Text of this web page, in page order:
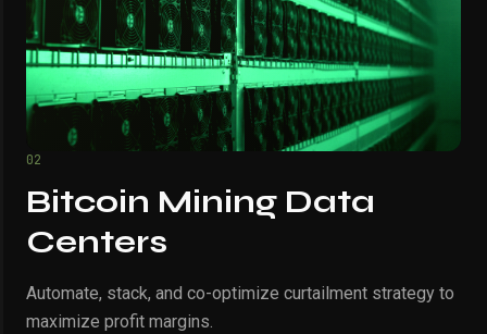
02
Bitcoin Mining Data
Centers
Automate, stack, and co-optimize curtailment strategy to
maximize profit margins.